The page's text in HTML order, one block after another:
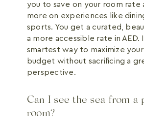
you to save on your room rate
more on experiences like
sports. You get a curated,
a more accessible rate in
smartest way to maximize
budget without sacrificing a
perspective.
Can I see the sea from a
room?